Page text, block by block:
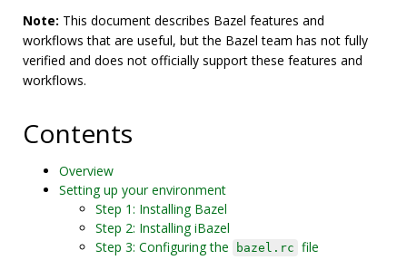
Note: This document describes Bazel features and
workflows that are useful, but the Bazel team has not fully
verified and does not officially support these features and
workflows.
Contents
Overview
Setting up your environment
Step 1: Installing Bazel
Step 2: Installing iBazel
Step 3: Configuring the
bazel.rc file